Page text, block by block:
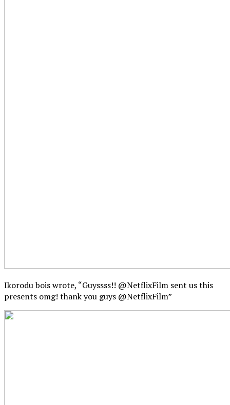
Ikorodu bois wrote, “Guyssss!! @NetflixFilm sent us this
presents omg! thank you guys @NetflixFilm”